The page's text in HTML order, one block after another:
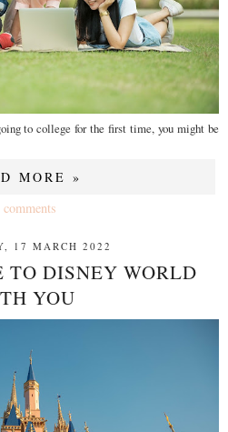
to college for the first time, you might be
MORE »
comments
17 MARCH 2022
TO DISNEY WORLD
YOU